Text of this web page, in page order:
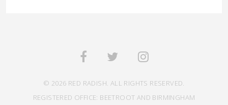
© 2026 RED RADISH. ALL RIGHTS RESERVED.
REGISTERED OFFICE: BEETROOT AND BIRMINGHAM